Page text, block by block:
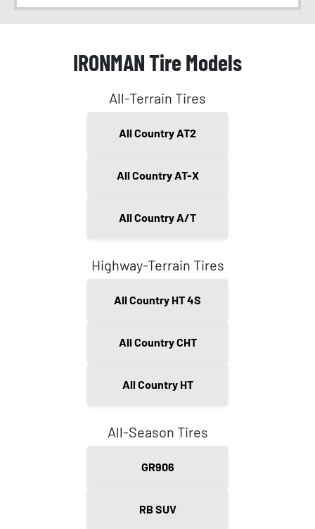
IRONMAN Tire Models
All-Terrain Tires
All Country AT2
All Country AT-X
All Country A/T
Highway-Terrain Tires
All Country HT 4S
All Country CHT
All Country HT
All-Season Tires
GR906
RB SUV